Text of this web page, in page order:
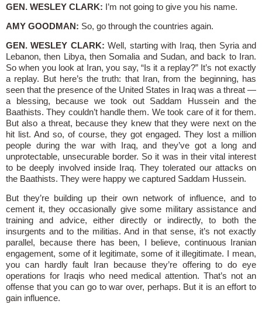
GEN. WESLEY CLARK: I’m not going to give you his name.
AMY GOODMAN: So, go through the countries again.
GEN. WESLEY CLARK:Well, starting with Iraq, then Syria and
Lebanon, then Libya, then Somalia and Sudan, and back to Iran.
So when you look at Iran, you say, “Is it a replay?” It’s not exactly
a replay. But here’s the truth: that Iran, from the beginning, has
seen that the presence of the United States in Iraq was a threat —
a blessing, because we took out Saddam Hussein and the
Baathists. They couldn’t handle them. We took care of it for them.
But also a threat, because they knew that they were next on the
hit list. And so, of course, they got engaged. They lost a million
people during the war with Iraq, and they’ve got a long and
unprotectable, unsecurable border. So it was in their vital interest
to be deeply involved inside Iraq. They tolerated our attacks on
the Baathists. They were happy we captured Saddam Hussein.
But they’re building up their own network of influence, and to
cement it, they occasionally give some military assistance and
training and advice, either directly or indirectly, to both the
insurgents and to the militias. And in that sense, it’s not exactly
parallel, because there has been, I believe, continuous Iranian
engagement, some of it legitimate, some of it illegitimate. I mean,
you can hardly fault Iran because they’re offering to do eye
operations for Iraqis who need medical attention. That’s not an
offense that you can go to war over, perhaps. But it is an effort to
gain influence.